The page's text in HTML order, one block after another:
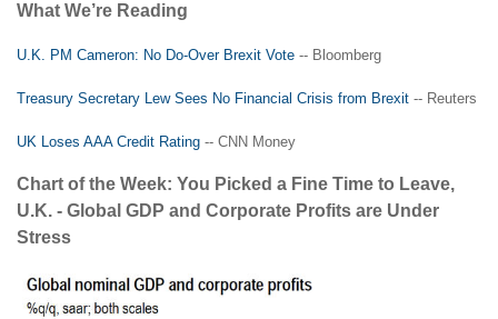
What We’re Reading
U.K. PM Cameron: No Do-Over Brexit Vote -- Bloomberg
Treasury Secretary Lew Sees No Financial Crisis from Brexit -- Reuters
UK Loses AAA Credit Rating -- CNN Money
Chart of the Week: You Picked a Fine Time to Leave,
U.K. - Global GDP and Corporate Profits are Under
Stress